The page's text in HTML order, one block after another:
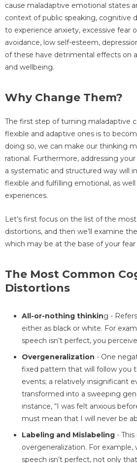
cause maladaptive emotional states
context of public speaking, cognitive
to experience anxiety, excessive fear
avoidance, low self-esteem,
of these have detrimental effects on a
and wellbeing.
Why Change Them?
The first step of turning maladaptive
flexible and adaptive ones is to
doing so, we can make our thinking
rational. Furthermore, addressing
a systematic and structured way will
flexible and fulfilling emotional, as well
experiences.
Let’s first focus on the list of the
distortions, and then we’ll examine
which may be at the base of your
The Most Common
Distortions
All-or-nothing thinking -
either as black or white. For
speech isn’t perfect, you
Overgeneralization - One
fixed pattern that will follow you
events; a relatively insignificant
transformed into a sweeping
instance, “I was felt anxious
must mean that I will never be
Labeling and Mislabeling -
overgeneralization. For example,
speech isn’t perfect, not only